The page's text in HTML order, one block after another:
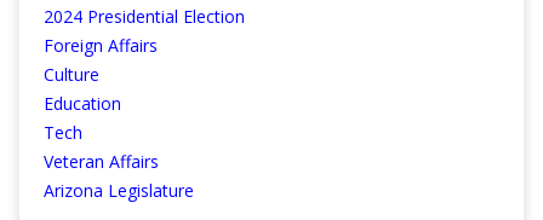
2024 Presidential Election
Foreign Affairs
Culture
Education
Tech
Veteran Affairs
Arizona Legislature